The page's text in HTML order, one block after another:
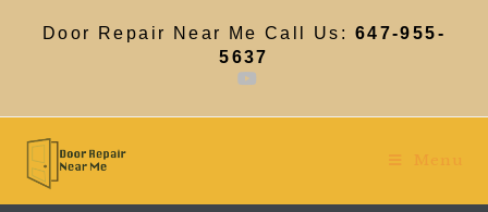
Door Repair Near Me Call Us: 647-955-
5637
Menu